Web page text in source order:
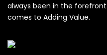
always been in the
comes to Adding Value.